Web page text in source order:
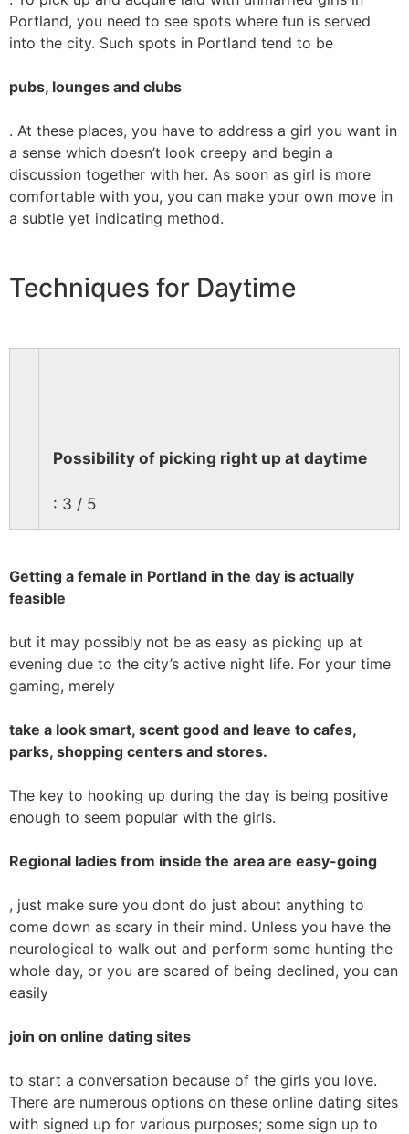
Portland, you need to see spots where fun is served
into the city. Such spots in Portland tend to be
pubs, lounges and clubs
. At these places, you have to address a girl you want in
a sense which doesn’t look creepy and begin a
discussion together with her. As soon as girl is more
comfortable with you, you can make your own move in
a subtle yet indicating method.
Techniques for Daytime
Possibility of picking right up at daytime
: 3 / 5
Getting a female in Portland in the day is actually
feasible
but it may possibly not be as easy as picking up at
evening due to the city’s active night life. For your time
gaming, merely
take a look smart, scent good and leave to cafes,
parks, shopping centers and stores.
The key to hooking up during the day is being positive
enough to seem popular with the girls.
Regional ladies from inside the area are easy-going
, just make sure you dont do just about anything to
come down as scary in their mind. Unless you have the
neurological to walk out and perform some hunting the
whole day, or you are scared of being declined, you can
easily
join on online dating sites
to start a conversation because of the girls you love.
There are numerous options on these online dating sites
with signed up for various purposes; some sign up to